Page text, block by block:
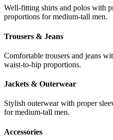
Well-fitting shirts and polos with
proportions for medium-tall men.
Trousers & Jeans
Comfortable trousers and jeans
waist-to-hip proportions.
Jackets & Outerwear
Stylish outerwear with proper
for medium-tall men.
Accessories